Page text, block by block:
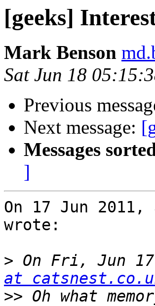
[geeks]
Mark Benson
Sat Jun 18
Previous
Next message:
Messages
]
On 17 Jun
wrote:
> On Fri, Jun
at
>> Oh what